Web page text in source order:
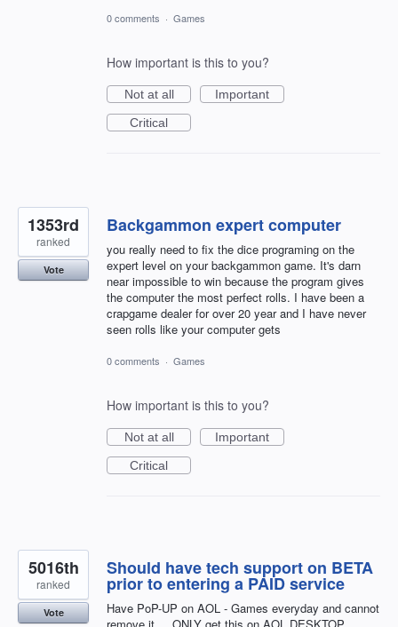
0 comments · Games
How important is this to you?
Not at all
Important
Critical
Backgammon expert computer
you really need to fix the dice programing on the
expert level on your backgammon game. It's darn
near impossible to win because the program gives
the computer the most perfect rolls. I have been a
crapgame dealer for over 20 year and I have never
seen rolls like your computer gets
1353rd
ranked
Vote
0 comments · Games
How important is this to you?
Not at all
Important
Critical
Should have tech support on BETA
prior to entering a PAID service
Have PoP-UP on AOL - Games everyday and cannot
remove it ....ONLY get this on AOL DESKTOP
5016th
ranked
Vote